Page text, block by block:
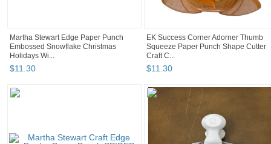
Martha Stewart Edge Paper Punch
Embossed Snowflake Christmas
Holidays Wi...
$11.30
EK Success Corner Adorner Thumb
Squeeze Paper Punch Shape Cutter
Craft C...
$11.30